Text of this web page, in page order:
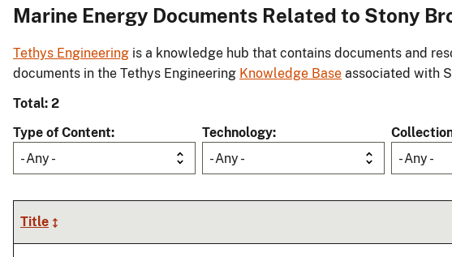
Marine Energy Documents Related to Stony
Tethys Engineering is a knowledge hub that contains documents and
documents in the Tethys Engineering Knowledge Base associated with
Total: 2
Type of Content
- Any -
Technology
- Any -
- Any -
Title